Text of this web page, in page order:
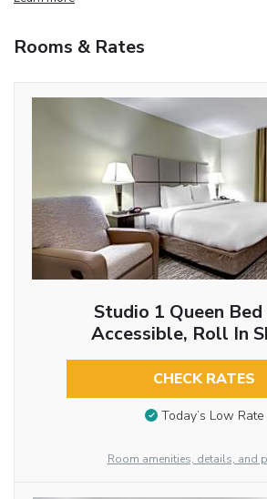
Rooms & Rates
Studio 1 Queen Bed
Accessible, Roll In
CHECK RATES
Today’s Low Rate
Room amenities, details, and